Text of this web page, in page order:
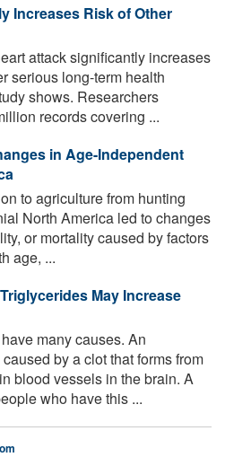
Increases Risk of Other
attack significantly increases
serious long-term health
shows. Researchers
records covering ...
in Age-Independent
to agriculture from hunting
North America led to changes
or mortality caused by factors
age, ...
May Increase
many causes. An
by a clot that forms from
blood vessels in the brain. A
who have this ...